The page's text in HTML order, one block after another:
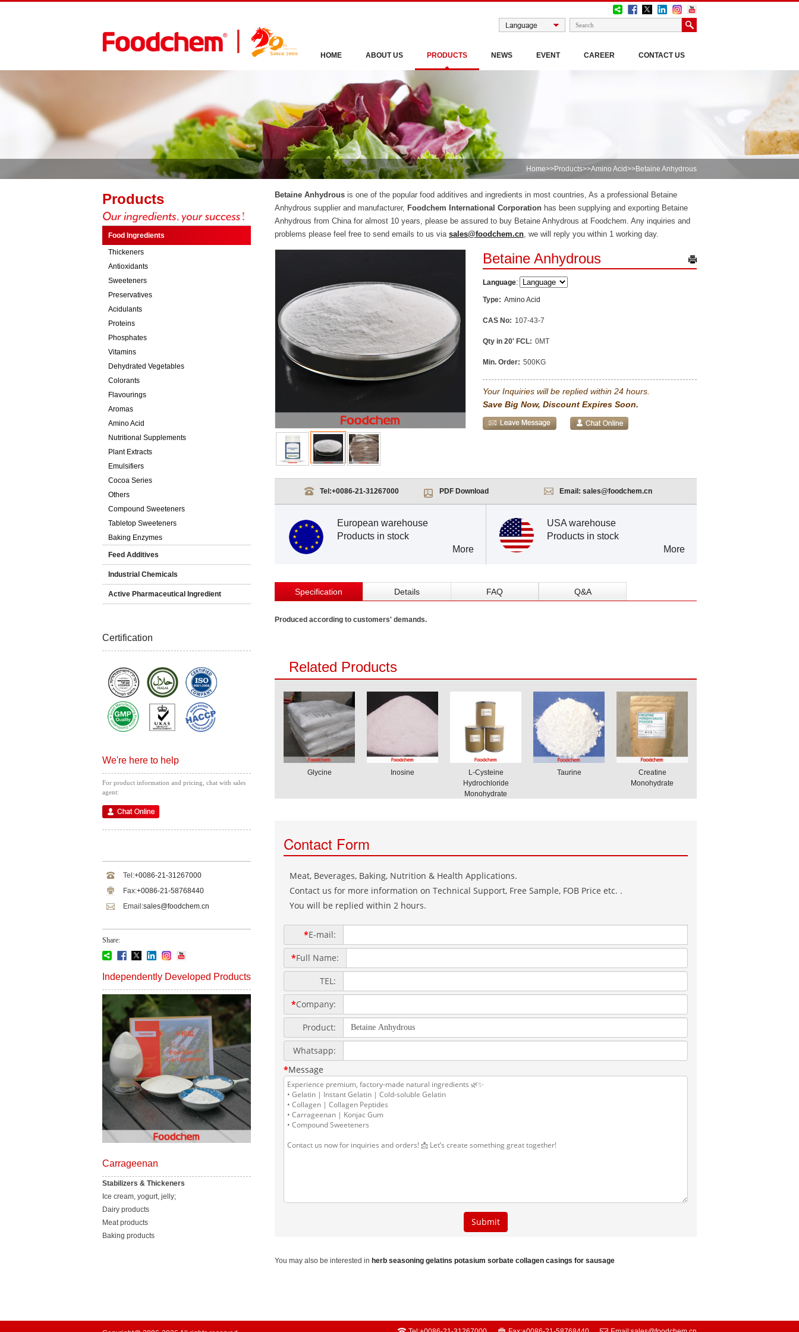
HOME ABOUT US PRODUCTS NEWS EVENT CAREER CONTACT US
Home>>Products>>Amino Acid>>Betaine Anhydrous
Products
Food Ingredients
Thickeners
Antioxidants
Sweeteners
Preservatives
Acidulants
Proteins
Phosphates
Vitamins
Dehydrated Vegetables
Colorants
Flavourings
Aromas
Amino Acid
Nutritional Supplements
Plant Extracts
Emulsifiers
Cocoa Series
Others
Compound Sweeteners
Tabletop Sweeteners
Baking Enzymes
Feed Additives
Industrial Chemicals
Active Pharmaceutical Ingredient
Certification
We're here to help
For product information and pricing, chat with sales
agent:
Tel:+0086-21-31267000
Fax:+0086-21-58768440
Email:sales@foodchem.cn
Share:
Independently Developed Products
Carrageenan
Stabilizers & Thickeners
Ice cream, yogurt, jelly;
Dairy products
Meat products
Baking products
Betaine Anhydrous is one of the popular food additives and ingredients in most countries, As a professional Betaine
Anhydrous supplier and manufacturer, Foodchem International Corporation has been supplying and exporting Betaine
Anhydrous from China for almost 10 years, please be assured to buy Betaine Anhydrous at Foodchem. Any inquiries and
problems please feel free to send emails to us via sales@foodchem.cn, we will reply you within 1 working day.
Betaine Anhydrous
Language:
Type: Amino Acid
CAS No: 107-43-7
Qty in 20' FCL: 0MT
Min. Order: 500KG
Your Inquiries will be replied within 24 hours.
Save Big Now, Discount Expires Soon.
Tel:+0086-21-31267000 PDF Download Email: sales@foodchem.cn
European warehouse
Products in stock
More
USA warehouse
Products in stock
More
Specification Details FAQ Q&A
Produced according to customers' demands.
Related Products
Glycine Inosine
L-Cysteine
Hydrochloride
Monohydrate
Taurine
Creatine
Monohydrate
You may also be interested in herb seasoning gelatins potasium sorbate collagen casings for sausage